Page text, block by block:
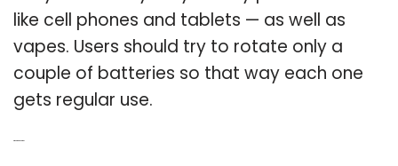
like cell phones and tablets — as well as
vapes. Users should try to rotate only a
couple of batteries so that way each one
gets regular use.